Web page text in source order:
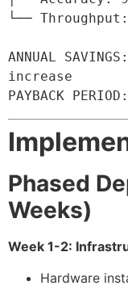
└──
ANNUAL
increase
PAYBACK
Phased
Weeks)
Week 1-2:
Hardware